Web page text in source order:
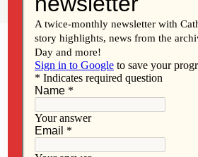
Share Tweet